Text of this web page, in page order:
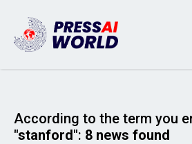
According to the term you
"stanford": 8 news found